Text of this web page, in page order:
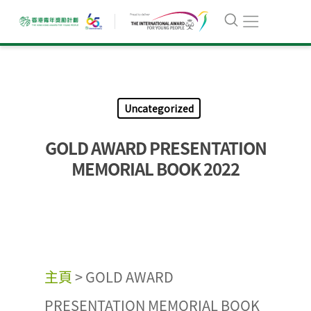
Uncategorized
GOLD AWARD PRESENTATION
MEMORIAL BOOK 2022
主頁>GOLD AWARD
PRESENTATION MEMORIAL BOOK